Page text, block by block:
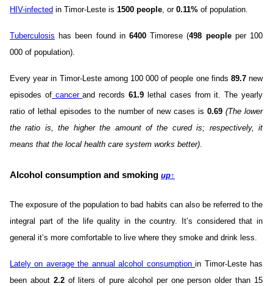
HIV-infected in Timor-Leste is 1500 people, or 0.11% of population.
Tuberculosis has been found in 6400 Timorese (498 peopleper 100
000 of population).
Every year in Timor-Leste among 100 000 of people one finds 89.7new
episodes ofcancerand records61.9 lethal cases from it. The yearly
ratio of lethal episodes to the number of new cases is0.69 (The lower
the ratio is, the higher the amount of the cured is; respectively, it
means that the local health care system works better).
Alcohol consumption and smoking up↑
The exposure of the population to bad habits can also be referred to the
integral part of the life quality in the country. It’s considered that in
general it’s more comfortable to live where they smoke and drink less.
Lately on average the annual alcohol consumptionin Timor-Leste has
been about 2.2of liters of pure alcohol per one person older than 15